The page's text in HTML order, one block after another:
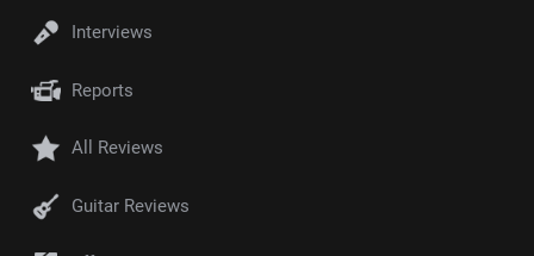
Interviews
Reports
All Reviews
Guitar Reviews